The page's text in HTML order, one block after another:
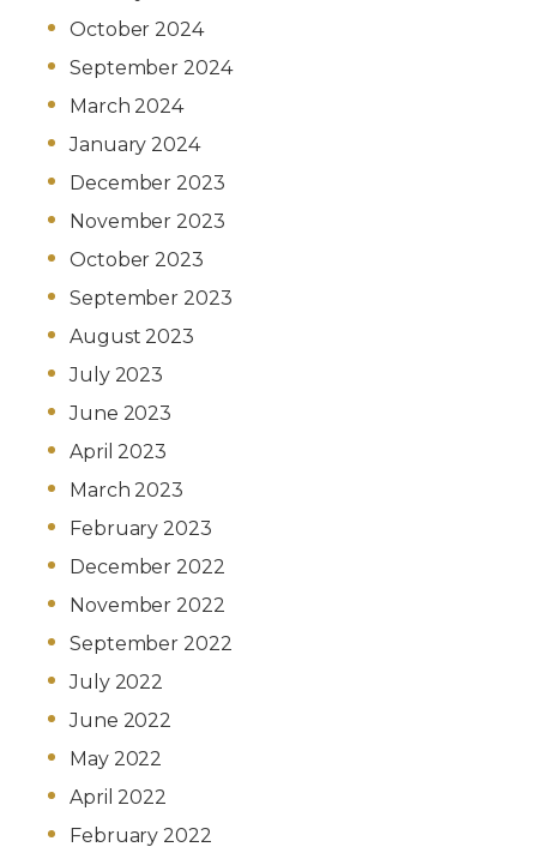
October 2024
September 2024
March 2024
January 2024
December 2023
November 2023
October 2023
September 2023
August 2023
July 2023
June 2023
April 2023
March 2023
February 2023
December 2022
November 2022
September 2022
July 2022
June 2022
May 2022
April 2022
February 2022